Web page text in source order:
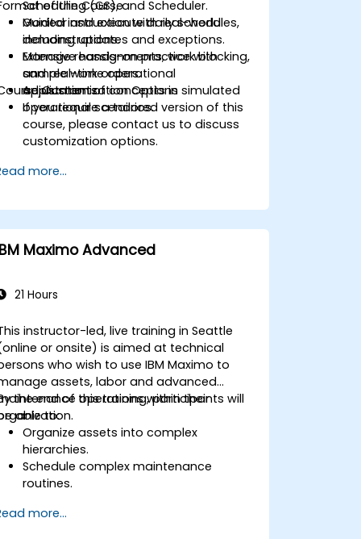
Scheduling (GS), and Scheduler.
Monitor and execute daily schedules,
including updates and exceptions.
Manage reassignments, work blocking,
and real-time operational
adjustments.
of the Course
Guided instruction with real-world
demonstrations.
Extensive hands-on practice with
sample work orders.
Application of concepts in simulated
operational scenarios.
Customization Options
If you require a tailored version of this
course, please contact us to discuss
customization options.
more...
Maximo Advanced
21 Hours
instructor-led, live training in Seattle
or onsite) is aimed at technical
who wish to use IBM Maximo to
assets, labor and advanced
operations within their
the end of this training, participants will
able to:
Organize assets into complex
hierarchies.
Schedule complex maintenance
routines.
delivery routes.
more...